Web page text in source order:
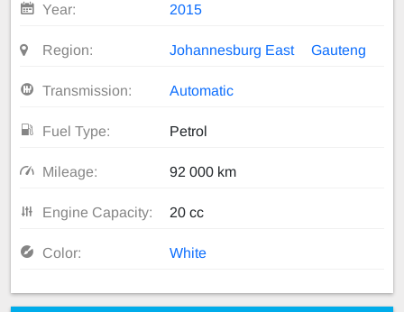
Year: 2015
Region: Johannesburg East Gauteng
Transmission: Automatic
Fuel Type: Petrol
Mileage: 92 000 km
Engine Capacity: 20 cc
Color: White